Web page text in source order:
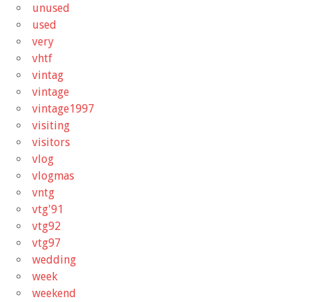
unused
used
very
vhtf
vintag
vintage
vintage1997
visiting
visitors
vlog
vlogmas
vntg
vtg'91
vtg92
vtg97
wedding
week
weekend